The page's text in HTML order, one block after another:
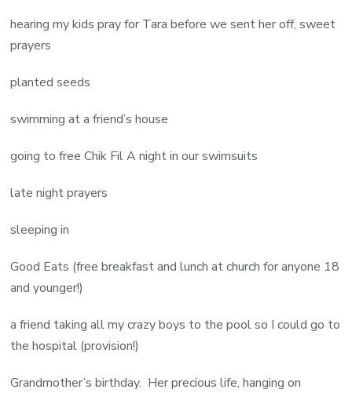
hearing my kids pray for Tara before we sent her off, sweet
prayers
planted seeds
swimming at a friend’s house
going to free Chik Fil A night in our swimsuits
late night prayers
sleeping in
Good Eats (free breakfast and lunch at church for anyone 18
and younger!)
a friend taking all my crazy boys to the pool so I could go to
the hospital (provision!)
Grandmother’s birthday. Her precious life, hanging on